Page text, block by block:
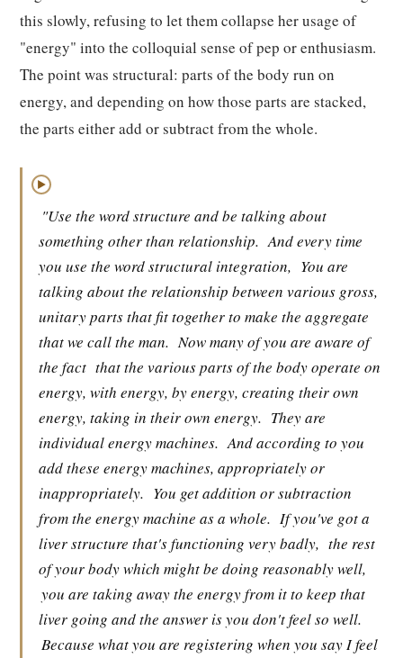
this slowly, refusing to let them collapse her usage of
"energy" into the colloquial sense of pep or enthusiasm.
The point was structural: parts of the body run on
energy, and depending on how those parts are stacked,
the parts either add or subtract from the whole.
▶
"Use the word structure and be talking about
something other than relationship. And every time
you use the word structural integration, You are
talking about the relationship between various gross,
unitary parts that fit together to make the aggregate
that we call the man. Now many of you are aware of
the fact that the various parts of the body operate on
energy, with energy, by energy, creating their own
energy, taking in their own energy. They are
individual energy machines. And according to you
add these energy machines, appropriately or
inappropriately. You get addition or subtraction
from the energy machine as a whole. If you've got a
liver structure that's functioning very badly, the rest
of your body which might be doing reasonably well,
you are taking away the energy from it to keep that
liver going and the answer is you don't feel so well.
Because what you are registering when you say I feel